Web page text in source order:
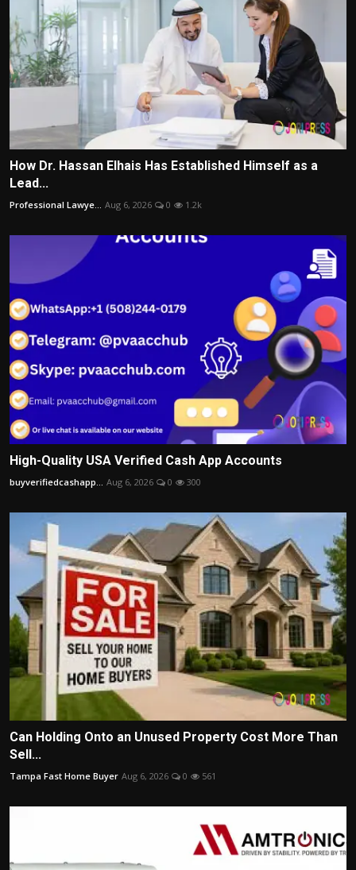
How Dr. Hassan Elhais Has Established Himself as a
Lead...
Professional Lawye... Aug 6, 2026 0 1.2k
High-Quality USA Verified Cash App Accounts
buyverifiedcashapp... Aug 6, 2026 0 300
Can Holding Onto an Unused Property Cost More Than
Sell...
Tampa Fast Home Buyer Aug 6, 2026 0 561